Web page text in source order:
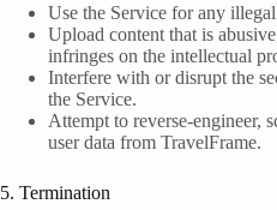
Use the Service for any
Upload content that is
infringes on the intellectual
Interfere with or disrupt the
the Service.
Attempt to reverse-engineer,
user data from TravelFrame.
5. Termination